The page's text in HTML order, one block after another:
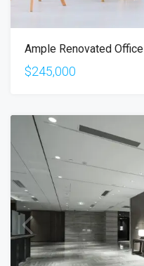
Ample Renovated Office
$245,000